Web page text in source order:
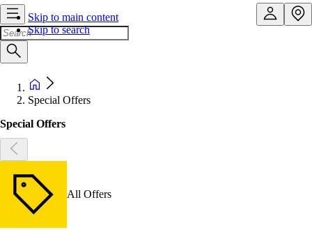
Skip to main content
Skip to search
Special Offers
Special Offers
All Offers